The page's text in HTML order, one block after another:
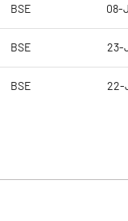
BSE 08-
BSE 23-
BSE 22-